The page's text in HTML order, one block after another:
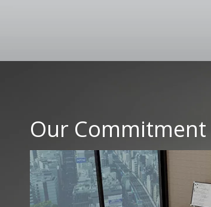
Our Commitment